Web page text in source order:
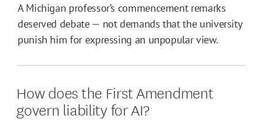
A Michigan professor’s commencement remarks
deserved debate — not demands that the university
punish him for expressing an unpopular view.
How does the First Amendment
govern liability for AI?